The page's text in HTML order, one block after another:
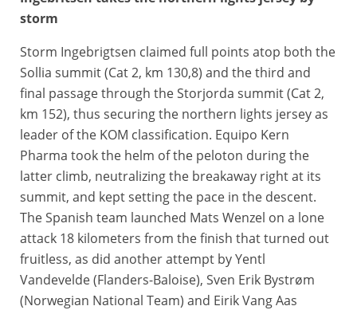
storm
Storm Ingebrigtsen claimed full points atop both the
Sollia summit (Cat 2, km 130,8) and the third and
final passage through the Storjorda summit (Cat 2,
km 152), thus securing the northern lights jersey as
leader of the KOM classification. Equipo Kern
Pharma took the helm of the peloton during the
latter climb, neutralizing the breakaway right at its
summit, and kept setting the pace in the descent.
The Spanish team launched Mats Wenzel on a lone
attack 18 kilometers from the finish that turned out
fruitless, as did another attempt by Yentl
Vandevelde (Flanders-Baloise), Sven Erik Bystrøm
(Norwegian National Team) and Eirik Vang Aas